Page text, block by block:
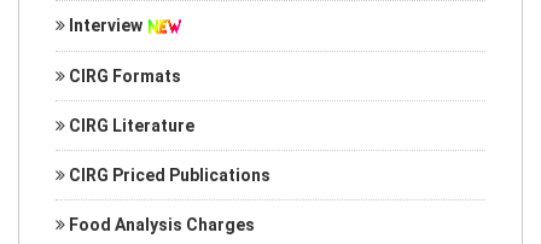
Interview
CIRG Formats
CIRG Literature
CIRG Priced Publications
Food Analysis Charges